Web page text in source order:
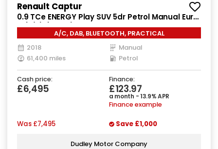
Renault Captur
0.9 TCe ENERGY Play SUV 5dr Petrol Manual Euro
6 (s/s) (90 ps)
A/C, DAB, BLUETOOTH, PRACTICAL
2018
Manual
61,400 miles
Petrol
Cash price:
£6,495
Finance:
£123.97
a month - 13.9% APR
Finance example
Was £7,495 Save £1,000
Dudley Motor Company